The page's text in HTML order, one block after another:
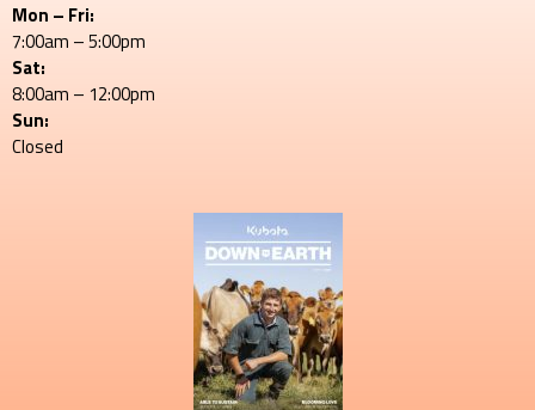
Mon – Fri:
7:00am – 5:00pm
Sat:
8:00am – 12:00pm
Sun:
Closed